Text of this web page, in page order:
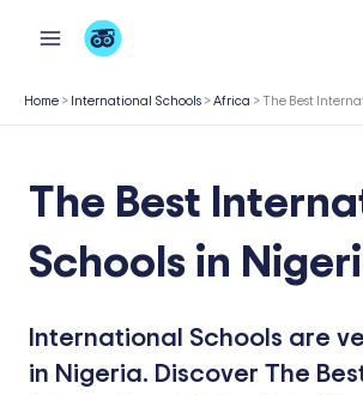
content
Home > International Schools >Africa >The Best
The Best
Schools in
International Schools are
in Nigeria. Discover The